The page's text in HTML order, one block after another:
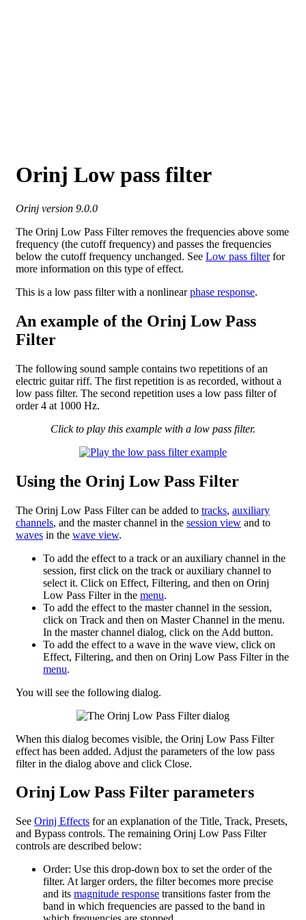
Orinj Low pass filter
Orinj version 9.0.0
The Orinj Low Pass Filter removes the frequencies above some
frequency (the cutoff frequency) and passes the frequencies
below the cutoff frequency unchanged. See Low pass filterfor
more information on this type of effect.
This is a low pass filter with a nonlinearphase response.
An example of the Orinj Low Pass
Filter
The following sound sample contains two repetitions of an
electric guitar riff. The first repetition is as recorded, without a
low pass filter. The second repetition uses a low pass filter of
order 4 at 1000 Hz.
Click to play this example with a low pass filter.
Using the Orinj Low Pass Filter
The Orinj Low Pass Filter can be added to tracks, auxiliary
channels, and the master channel in the session view and to
waves in the wave view.
To add the effect to a track or an auxiliary channel in the
session, first click on the track or auxiliary channel to
select it. Click on Effect, Filtering, and then on Orinj
Low Pass Filter in the menu.
To add the effect to the master channel in the session,
click on Track and then on Master Channel in the menu.
In the master channel dialog, click on the Add button.
To add the effect to a wave in the wave view, click on
Effect, Filtering, and then on Orinj Low Pass Filter in the
menu.
You will see the following dialog.
When this dialog becomes visible, the Orinj Low Pass Filter
effect has been added. Adjust the parameters of the low pass
filter in the dialog above and click Close.
Orinj Low Pass Filter parameters
See Orinj Effects for an explanation of the Title, Track, Presets,
and Bypass controls. The remaining Orinj Low Pass Filter
controls are described below:
Order: Use this drop-down box to set the order of the
filter. At larger orders, the filter becomes more precise
and its magnitude response transitions faster from the
band in which frequencies are passed to the band in